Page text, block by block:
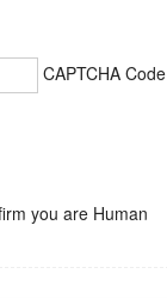
CAPTCHA Code
you are Human